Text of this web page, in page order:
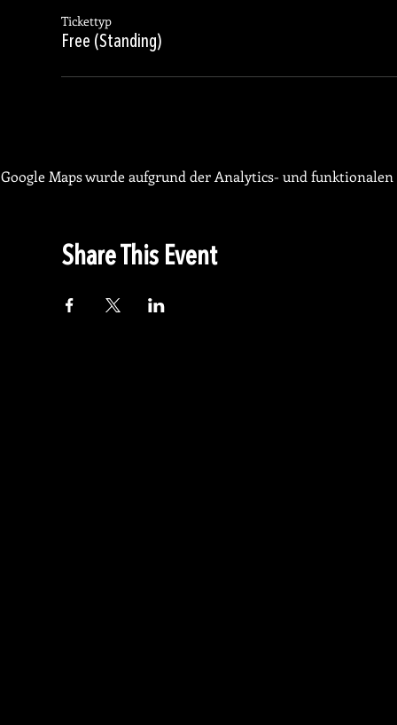
Tickettyp
Free (Standing)
Google Maps wurde aufgrund der Analytics- und
Share This Event